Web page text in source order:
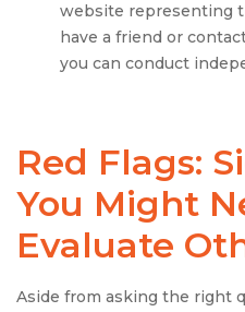
website representing
have a friend or
you can conduct
Red Flags:
You Might
Evaluate
Aside from asking the right